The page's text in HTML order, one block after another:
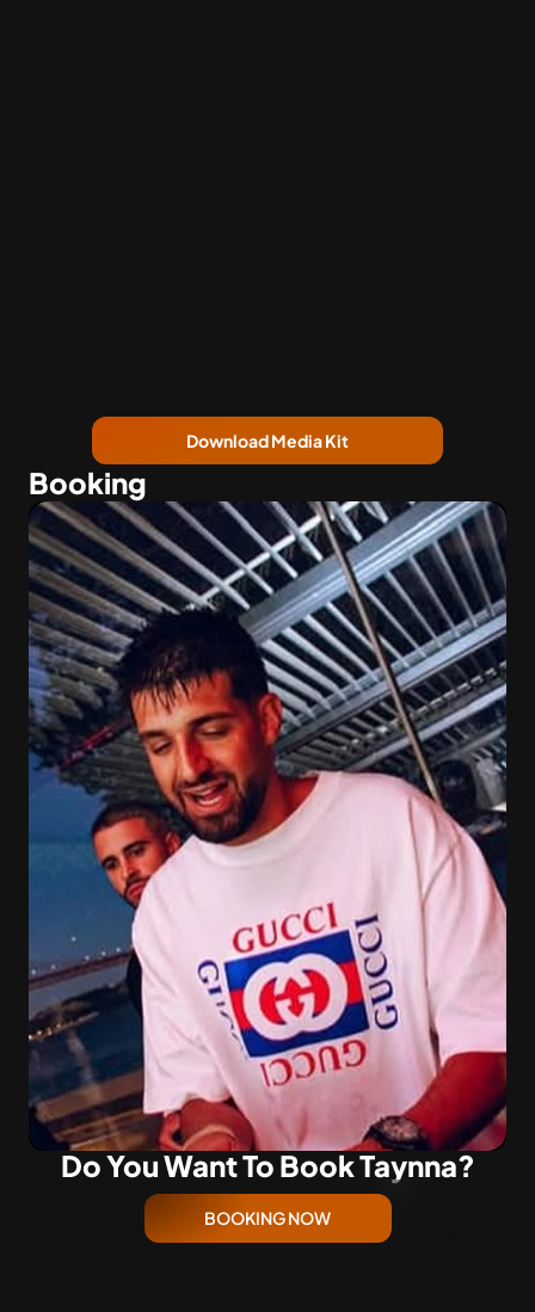
Download Media Kit
Booking
Do You Want To Book Taynna?
BOOKING NOW